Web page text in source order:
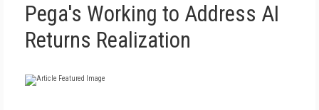
Pega's Working to Address AI
Returns Realization